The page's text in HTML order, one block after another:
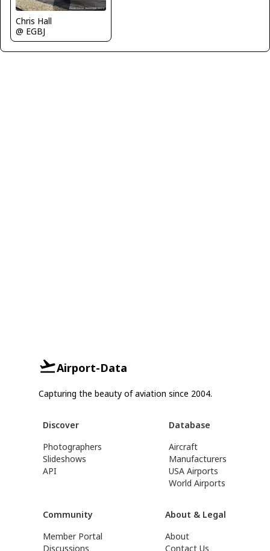
Chris Hall
@ EGBJ
Airport-Data
Capturing the beauty of aviation since 2004.
Discover
Photographers
Slideshows
API
Database
Aircraft
Manufacturers
USA Airports
World Airports
Community
Member Portal
Discussions
About & Legal
About
Contact Us